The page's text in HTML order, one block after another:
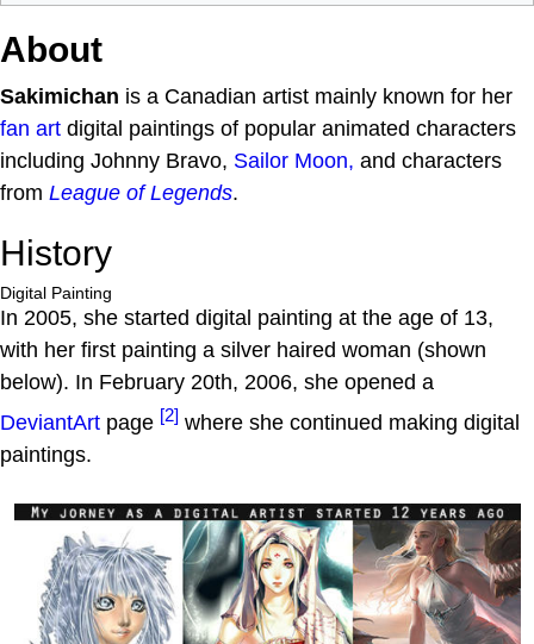
About
Sakimichan is a Canadian artist mainly known for her
fan art digital paintings of popular animated characters
including Johnny Bravo, Sailor Moon, and characters
from League of Legends.
History
Digital Painting
In 2005, she started digital painting at the age of 13,
with her first painting a silver haired woman (shown
below). In February 20th, 2006, she opened a
DeviantArt page [2] where she continued making digital
paintings.